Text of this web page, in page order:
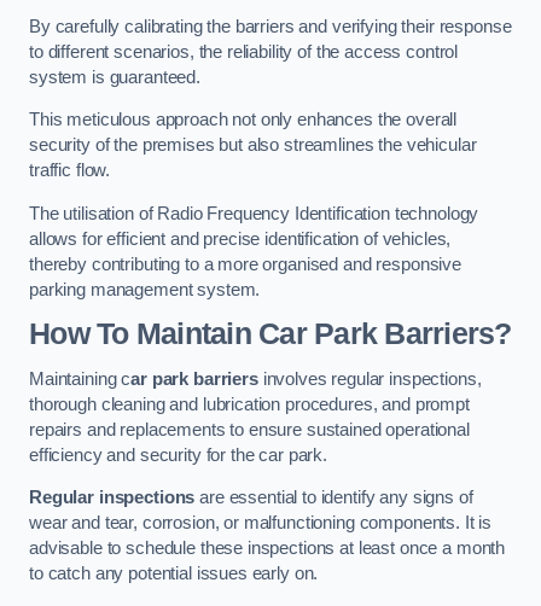
By carefully calibrating the barriers and verifying their response
to different scenarios, the reliability of the access control
system is guaranteed.
This meticulous approach not only enhances the overall
security of the premises but also streamlines the vehicular
traffic flow.
The utilisation of Radio Frequency Identification technology
allows for efficient and precise identification of vehicles,
thereby contributing to a more organised and responsive
parking management system.
How To Maintain Car Park Barriers?
Maintaining car park barriersinvolves regular inspections,
thorough cleaning and lubrication procedures, and prompt
repairs and replacements to ensure sustained operational
efficiency and security for the car park.
Regular inspections are essential to identify any signs of
wear and tear, corrosion, or malfunctioning components. It is
advisable to schedule these inspections at least once a month
to catch any potential issues early on.